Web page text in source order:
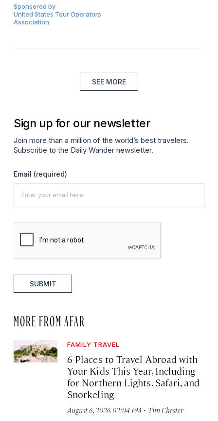
Sponsored by
United States Tour Operators
Association
SEE MORE
Sign up for our newsletter
Join more than a million of the world’s best travelers.
Subscribe to the Daily Wander newsletter.
Email (required)
SUBMIT
MORE FROM AFAR
FAMILY TRAVEL
6 Places to Travel Abroad with
Your Kids This Year, Including
for Northern Lights, Safari, and
Snorkeling
August 6, 2026 02:04 PM · Tim Chester